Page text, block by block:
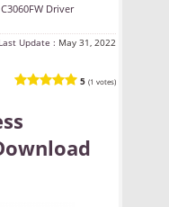
Driver
Update : May 31, 2022
5 (1 votes)